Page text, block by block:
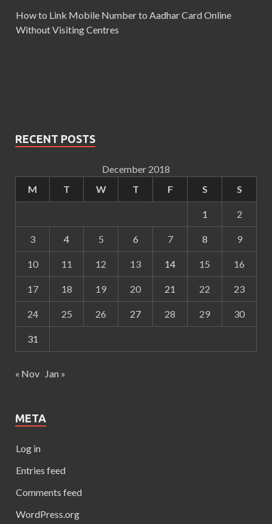
How to Link Mobile Number to Aadhar Card Online
Without Visiting Centres
RECENT POSTS
December 2018
M
T W T F S S
1 2
3 4 5 6 7 8 9
10 11 12 13 14 15 16
17 18 19 20 21 22 23
24 25 26 27 28 29 30
31
« Nov Jan »
META
Log in
Entries feed
Comments feed
WordPress.org